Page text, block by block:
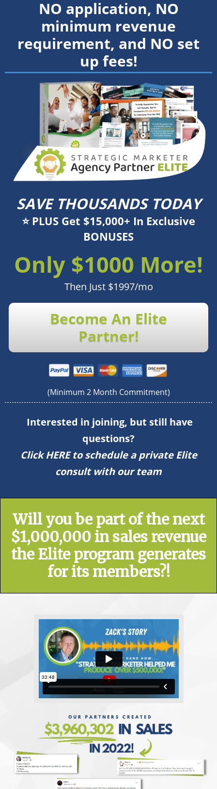
NO application, NO
minimum revenue
requirement, and NO set
up fees!
SAVE THOUSANDS TODAY
⭐️ PLUS Get $15,000+ In Exclusive
BONUSES
Only $1000 More!
Then Just $1997/mo
Become An Elite
Partner!
(Minimum 2 Month Commitment)
Interested in joining, but still have
questions?
Click HERE to schedule a private Elite
consult with our team
Will you be part of the next
$1,000,000 in sales revenue
the Elite program generates
for its members?!